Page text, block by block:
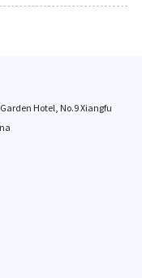
Hotel, No.9 Xiangfu